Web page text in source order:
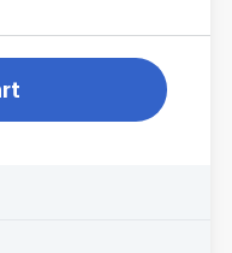
pp-db-s910ppr